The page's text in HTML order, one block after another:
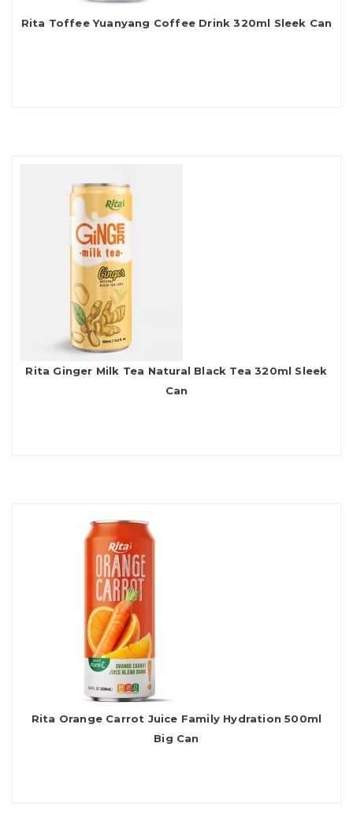
Rita Toffee Yuanyang Coffee Drink 320ml Sleek Can
Rita Ginger Milk Tea Natural Black Tea 320ml Sleek
Can
Rita Orange Carrot Juice Family Hydration 500ml
Big Can